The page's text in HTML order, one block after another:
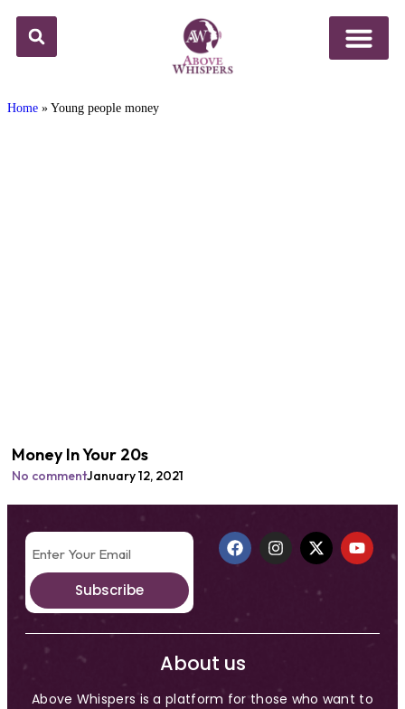
Home » Young people money
Money In Your 20s
No commentJanuary 12, 2021
Subscribe
About us
Above Whispers is a platform for those who want to